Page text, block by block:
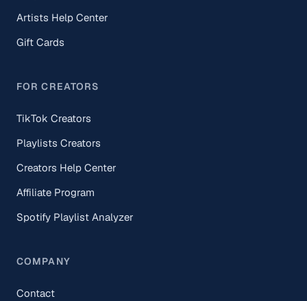
Artists Help Center
Gift Cards
FOR CREATORS
TikTok Creators
Playlists Creators
Creators Help Center
Affiliate Program
Spotify Playlist Analyzer
COMPANY
Contact